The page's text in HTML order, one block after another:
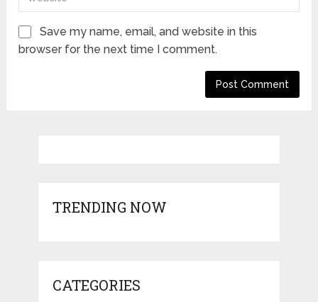
Save my name, email, and website in this
browser for the next time I comment.
TRENDING NOW
CATEGORIES